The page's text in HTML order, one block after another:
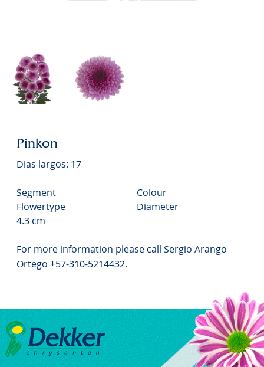
Pinkon
Dias largos: 17
Segment
Colour
Flowertype
Diameter
4.3 cm
For more information please call Sergio Arango
Ortego +57-310-5214432.